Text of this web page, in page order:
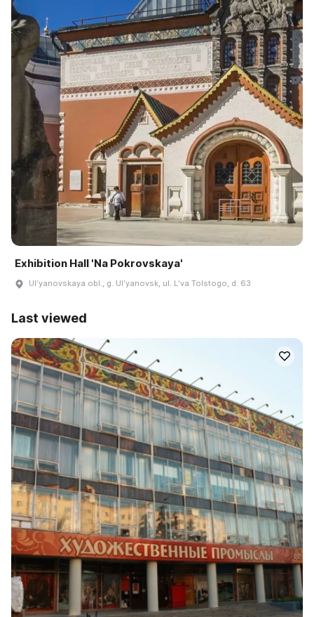
Exhibition Hall 'Na Pokrovskaya'
Ulʹyanovskaya obl., g. Ulʹyanovsk, ul. Lʹva Tolstogo, d. 63
Last viewed